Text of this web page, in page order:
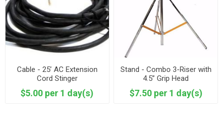
Cable - 25’ AC Extension
Cord Stinger
$5.00 per 1 day(s)
Stand - Combo 3-Riser with
4.5” Grip Head
$7.50 per 1 day(s)